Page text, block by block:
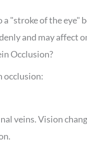
"stroke of the eye"
and may affect
Occlusion?
occlusion:
veins. Vision